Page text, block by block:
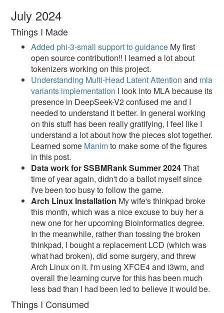
July 2024
Things I Made
Added phi-3-small support to guidance My first
open source contribution!! I learned a lot about
tokenizers working on this project.
Understanding Multi-Head Latent Attention and mla
variants implementation I look into MLA because its
presence in DeepSeek-V2 confused me and I
needed to understand it better. In general working
on this stuff has been really gratifying, I feel like I
understand a lot about how the pieces slot together.
Learned some Manimto make some of the figures
in this post.
Data work for SSBMRank Summer 2024That
time of year again, didn't do a ballot myself since
I've been too busy to follow the game.
Arch Linux Installation My wife's thinkpad broke
this month, which was a nice excuse to buy her a
new one for her upcoming Bioinformatics degree.
In the meanwhile, rather than tossing the broken
thinkpad, I bought a replacement LCD (which was
what had broken), did some surgery, and threw
Arch Linux on it. I'm using XFCE4 and i3wm, and
overall the learning curve for this has been much
less bad than I had been led to believe it would be.
Things I Consumed